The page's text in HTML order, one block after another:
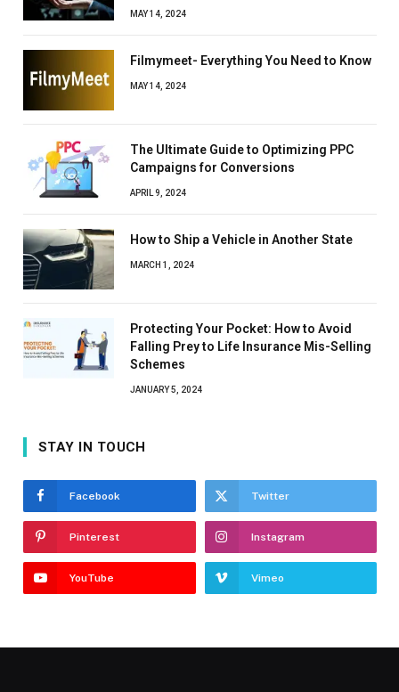
MAY 14, 2024
Filmymeet- Everything You Need to Know
MAY 14, 2024
The Ultimate Guide to Optimizing PPC
Campaigns for Conversions
APRIL 9, 2024
How to Ship a Vehicle in Another State
MARCH 1, 2024
Protecting Your Pocket: How to Avoid
Falling Prey to Life Insurance Mis-Selling
Schemes
JANUARY 5, 2024
STAY IN TOUCH
Facebook Twitter
Pinterest Instagram
YouTube Vimeo